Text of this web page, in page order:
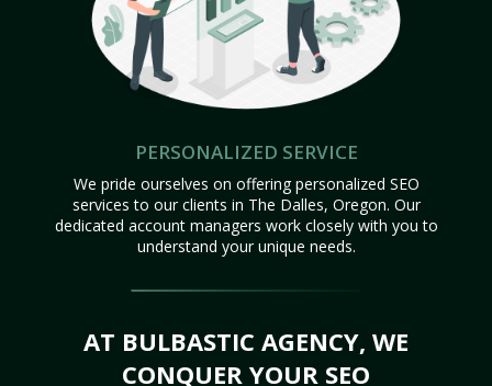
PERSONALIZED SERVICE
We pride ourselves on offering personalized SEO
services to our clients in The Dalles, Oregon. Our
dedicated account managers work closely with you to
understand your unique needs.
AT BULBASTIC AGENCY, WE
CONQUER YOUR SEO